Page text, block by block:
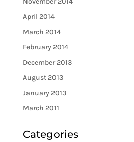
April 2014
March 2014
February 2014
December 2013
August 2013
January 2013
March 2011
Categories